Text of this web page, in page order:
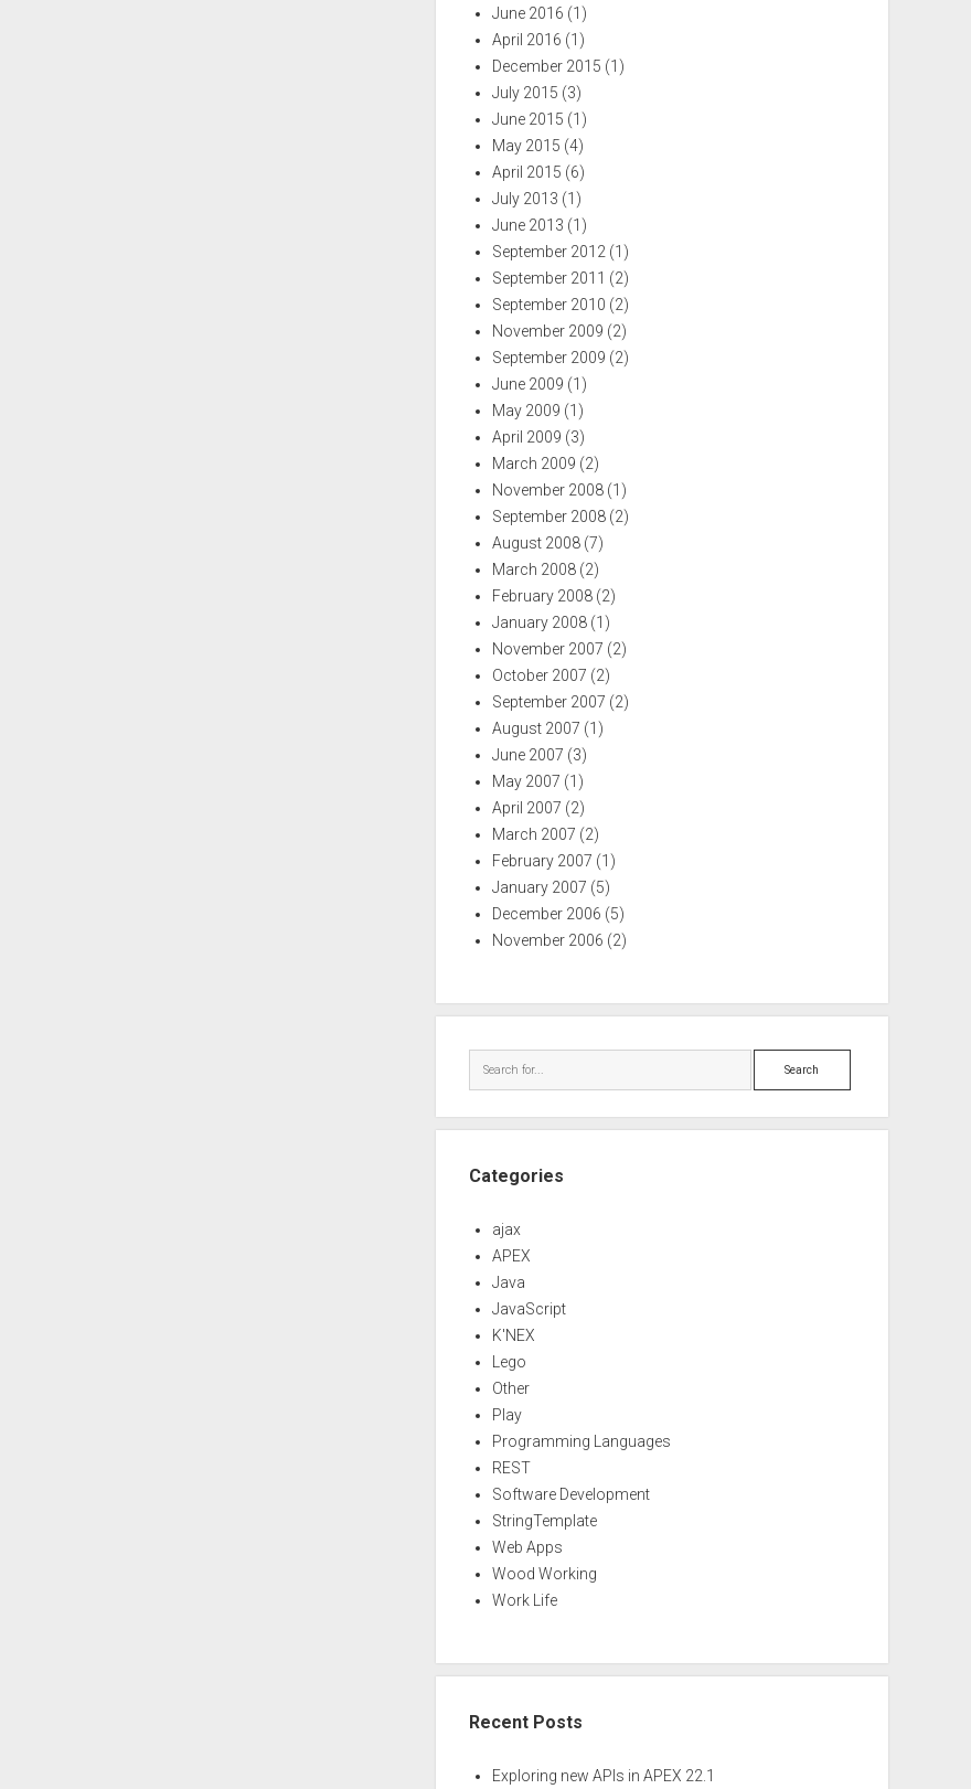
June 2016 (1)
April 2016 (1)
December 2015 (1)
July 2015 (3)
June 2015 (1)
May 2015 (4)
April 2015 (6)
July 2013 (1)
June 2013 (1)
September 2012 (1)
September 2011 (2)
September 2010 (2)
November 2009 (2)
September 2009 (2)
June 2009 (1)
May 2009 (1)
April 2009 (3)
March 2009 (2)
November 2008 (1)
September 2008 (2)
August 2008 (7)
March 2008 (2)
February 2008 (2)
January 2008 (1)
November 2007 (2)
October 2007 (2)
September 2007 (2)
August 2007 (1)
June 2007 (3)
May 2007 (1)
April 2007 (2)
March 2007 (2)
February 2007 (1)
January 2007 (5)
December 2006 (5)
November 2006 (2)
Search
Categories
ajax
APEX
Java
JavaScript
K'NEX
Lego
Other
Play
Programming Languages
REST
Software Development
StringTemplate
Web Apps
Wood Working
Work Life
Recent Posts
Exploring new APIs in APEX 22.1